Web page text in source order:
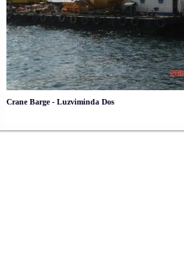
Crane Barge - Luzviminda Dos